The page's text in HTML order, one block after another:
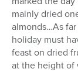
mainly dried
almonds…As
holiday must
feast on dried
at the height of